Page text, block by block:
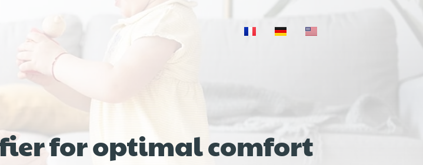
for optimal comfort